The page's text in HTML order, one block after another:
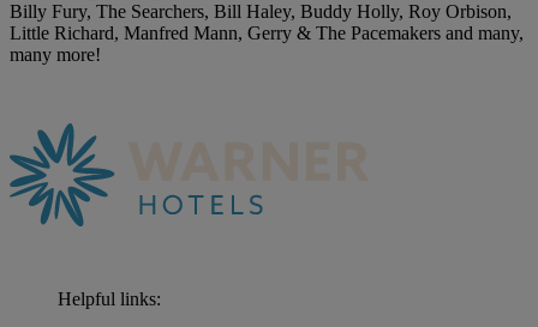
Billy Fury, The Searchers, Bill Haley, Buddy Holly, Roy Orbison,
Little Richard, Manfred Mann, Gerry & The Pacemakers and many,
many more!
Helpful links: